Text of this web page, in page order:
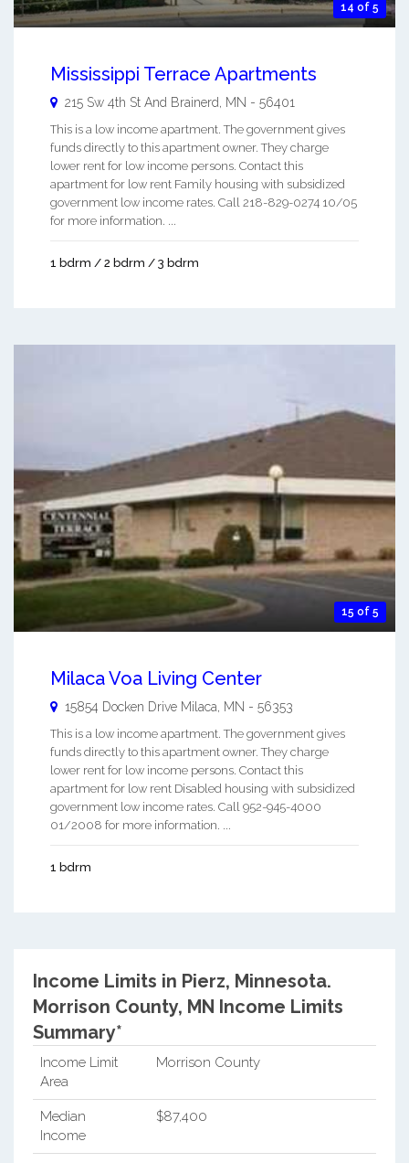
14 of 5
Mississippi Terrace Apartments
215 Sw 4th St And Brainerd MN - 56401
This is a low income apartment. The government gives
funds directly to this apartment owner. They charge
lower rent for low income persons. Contact this
apartment for low rent Family housing with subsidized
government low income rates. Call 218-829-0274 10/05
for more information. ...
1 bdrm / 2 bdrm / 3 bdrm
15 of 5
Milaca Voa Living Center
15854 Docken Drive Milaca, MN - 56353
This is a low income apartment. The government gives
funds directly to this apartment owner. They charge
lower rent for low income persons. Contact this
apartment for low rent Disabled housing with subsidized
government low income rates. Call 952-945-4000
01/2008 for more information. ...
1 bdrm
Income Limits in Pierz, Minnesota.
Morrison County, MN Income Limits
Summary*
Income Limit
Area
Morrison County
Median
Income
$87,400